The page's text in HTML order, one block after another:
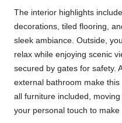
The interior highlights
decorations, tiled flooring,
sleek ambiance. Outside,
relax while enjoying scenic
secured by gates for safety.
external bathroom make
all furniture included,
your personal touch to make